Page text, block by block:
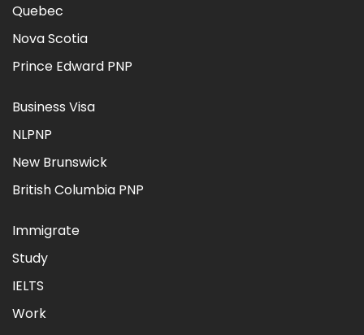
Quebec
Nova Scotia
Prince Edward PNP
Business Visa
NLPNP
New Brunswick
British Columbia PNP
Immigrate
Study
IELTS
Work